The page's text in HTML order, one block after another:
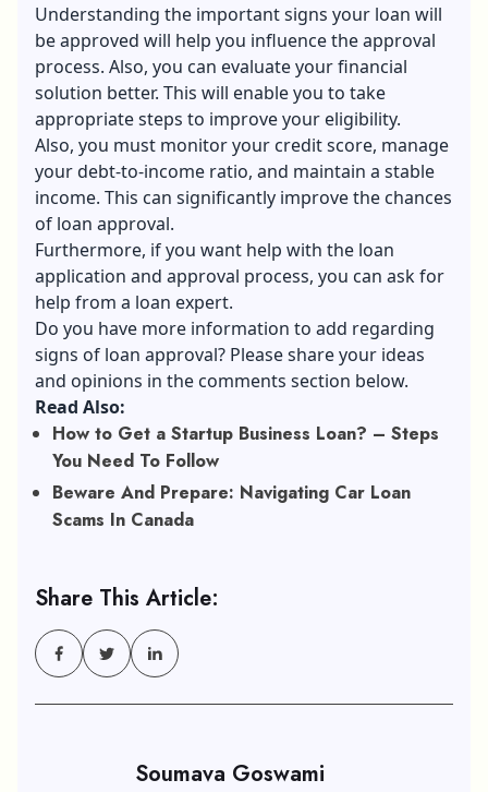
Understanding the important signs your loan will
be approved will help you influence the approval
process. Also, you can evaluate your financial
solution better. This will enable you to take
appropriate steps to improve your eligibility.
Also, you must monitor your credit score, manage
your debt-to-income ratio, and maintain a stable
income. This can significantly improve the chances
of loan approval.
Furthermore, if you want help with the loan
application and approval process, you can ask for
help from a loan expert.
Do you have more information to add regarding
signs of loan approval? Please share your ideas
and opinions in the comments section below.
Read Also:
How to Get a Startup Business Loan? – Steps
You Need To Follow
Beware And Prepare: Navigating Car Loan
Scams In Canada
Share This Article:
Soumava Goswami